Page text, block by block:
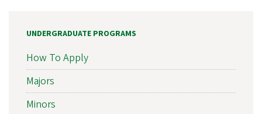
UNDERGRADUATE PROGRAMS
How To Apply
Majors
Minors